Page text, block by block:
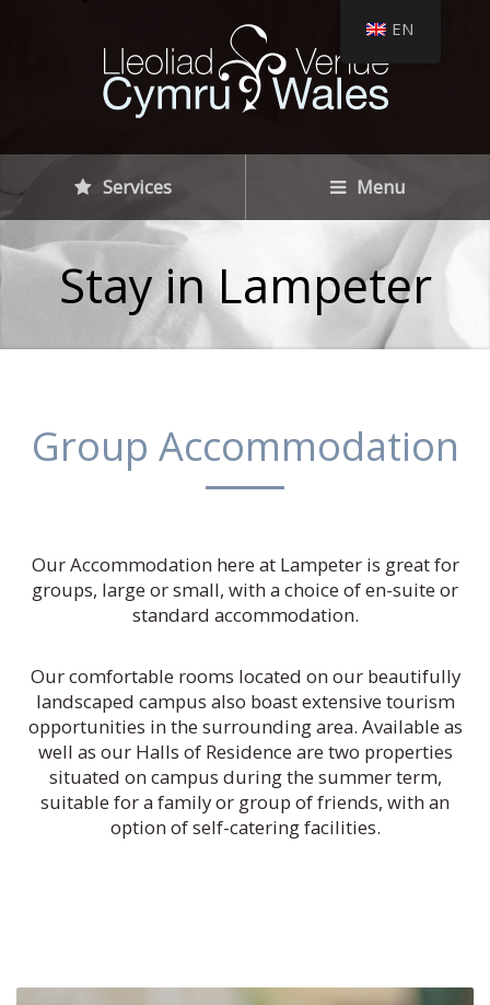
Services Menu
Stay in Lampeter
Group Accommodation
Our Accommodation here at Lampeter is great for
groups, large or small, with a choice of en-suite or
standard accommodation.
Our comfortable rooms located on our beautifully
landscaped campus also boast extensive tourism
opportunities in the surrounding area. Available as
well as our Halls of Residence are two properties
situated on campus during the summer term,
suitable for a family or group of friends, with an
option of self-catering facilities.
EN